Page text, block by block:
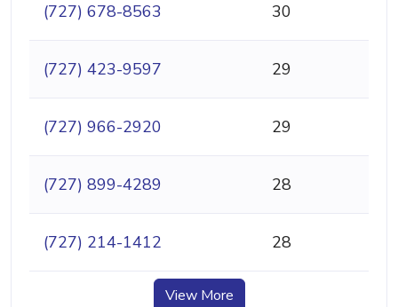
(727) 678-8563 30
(727) 423-9597 29
(727) 966-2920 29
(727) 899-4289 28
(727) 214-1412 28
View More